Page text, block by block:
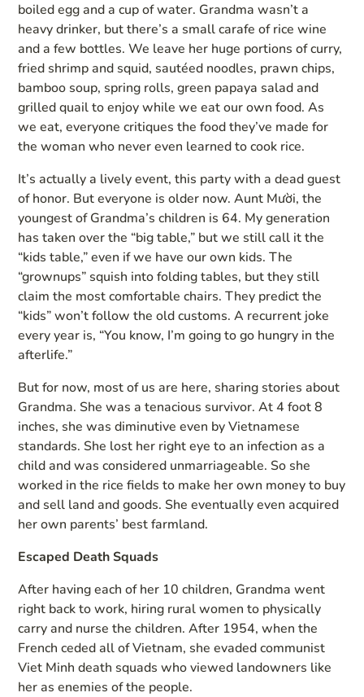
boiled egg and a cup of water. Grandma wasn’t a
heavy drinker, but there’s a small carafe of rice wine
and a few bottles. We leave her huge portions of curry,
fried shrimp and squid, sautéed noodles, prawn chips,
bamboo soup, spring rolls, green papaya salad and
grilled quail to enjoy while we eat our own food. As
we eat, everyone critiques the food they’ve made for
the woman who never even learned to cook rice.
It’s actually a lively event, this party with a dead guest
of honor. But everyone is older now. Aunt Mười, the
youngest of Grandma’s children is 64. My generation
has taken over the “big table,” but we still call it the
“kids table,” even if we have our own kids. The
“grownups” squish into folding tables, but they still
claim the most comfortable chairs. They predict the
“kids” won’t follow the old customs. A recurrent joke
every year is, “You know, I’m going to go hungry in the
afterlife.”
But for now, most of us are here, sharing stories about
Grandma. She was a tenacious survivor. At 4 foot 8
inches, she was diminutive even by Vietnamese
standards. She lost her right eye to an infection as a
child and was considered unmarriageable. So she
worked in the rice fields to make her own money to buy
and sell land and goods. She eventually even acquired
her own parents’ best farmland.
Escaped Death Squads
After having each of her 10 children, Grandma went
right back to work, hiring rural women to physically
carry and nurse the children. After 1954, when the
French ceded all of Vietnam, she evaded communist
Viet Minh death squads who viewed landowners like
her as enemies of the people.